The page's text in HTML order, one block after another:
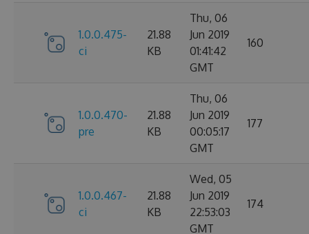
1.0.0.475-
ci
21.88
KB
Thu, 06
Jun 2019
01:41:42
GMT
160
1.0.0.470-
pre
21.88
KB
Thu, 06
Jun 2019
00:05:17
GMT
177
1.0.0.467-
ci
21.88
KB
Wed, 05
Jun 2019
22:53:03
GMT
174